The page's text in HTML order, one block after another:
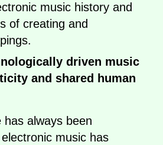
music history and
of creating and
driven music
and shared human
always been
music has